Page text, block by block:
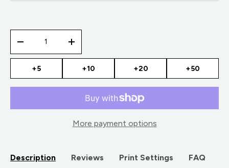
-
+
+5 +10 +20 +50
More payment options
Description Reviews Print Settings FAQ